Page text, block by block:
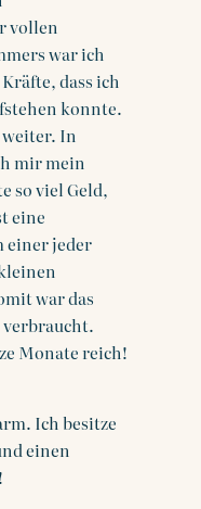
vollen
war ich
dass ich
konnte.
weiter. In
mir mein
so viel Geld,
eine
einer jeder
war das
verbraucht.
Monate reich!
Ich besitze
einen